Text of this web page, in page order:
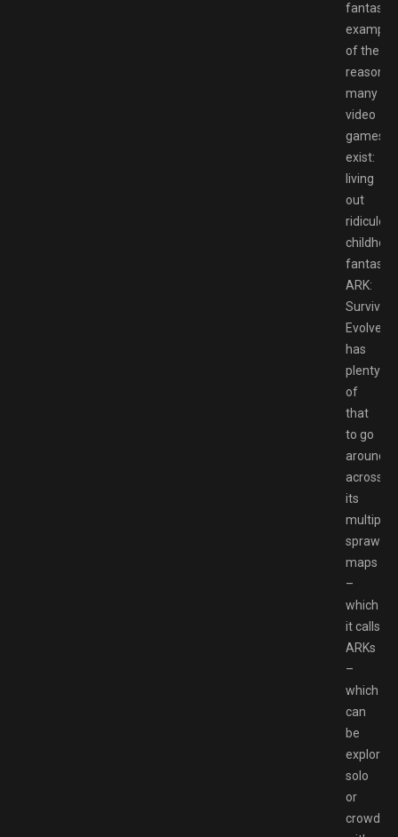
fantastic
example
of the
reason
many
video
games
exist:
living
out
ridiculous
ARK:
Survival
Evolved
has
plenty
of
that
to go
around
across
its
multiple
maps
–
which
it calls
ARKs
–
which
can
be
explored
solo
or
crowded